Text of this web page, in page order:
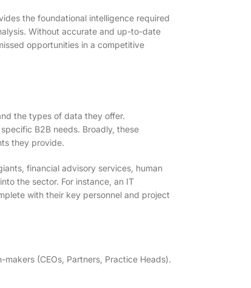
the foundational intelligence required
Without accurate and up-to-date
opportunities in a competitive
the types of data they offer.
B2B needs. Broadly, these
they provide.
financial advisory services, human
the sector. For instance, an IT
with their key personnel and project
(CEOs, Partners, Practice Heads).